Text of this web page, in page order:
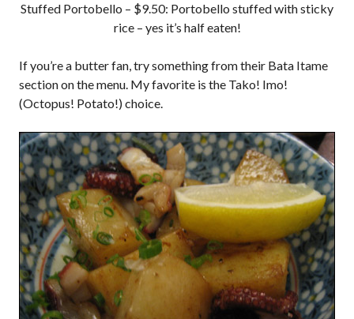
Stuffed Portobello – $9.50: Portobello stuffed with sticky
rice – yes it’s half eaten!
If you’re a butter fan, try something from their Bata Itame
section on the menu. My favorite is the Tako! Imo!
(Octopus! Potato!) choice.